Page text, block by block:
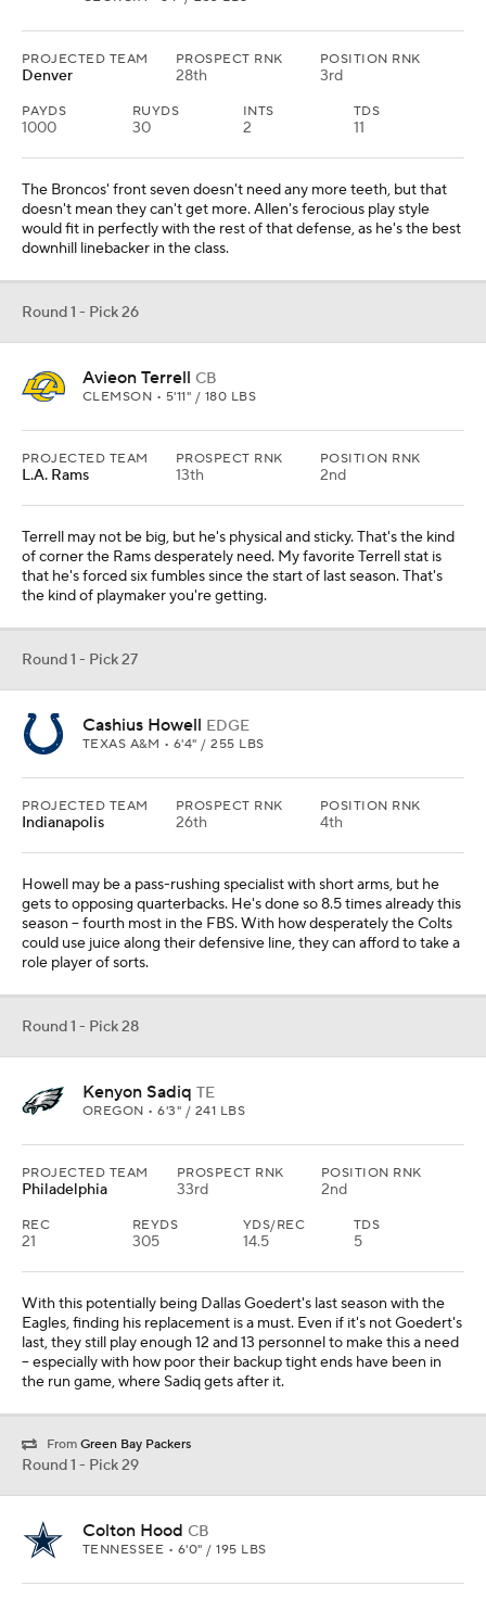
PROJECTED TEAM
Denver
PROSPECT RNK
28th
POSITION RNK
3rd
PAYDS
1000
RUYDS
30
INTS
2
TDS
11
The Broncos' front seven doesn't need any more teeth, but that
doesn't mean they can't get more. Allen's ferocious play style
would fit in perfectly with the rest of that defense, as he's the best
downhill linebacker in the class.
Round 1 - Pick 26
Avieon Terrell CB
CLEMSON • 5'11" / 180 LBS
PROJECTED TEAM
L.A. Rams
PROSPECT RNK
13th
POSITION RNK
2nd
Terrell may not be big, but he's physical and sticky. That's the kind
of corner the Rams desperately need. My favorite Terrell stat is
that he's forced six fumbles since the start of last season. That's
the kind of playmaker you're getting.
Round 1 - Pick 27
Cashius Howell EDGE
TEXAS A&M • 6'4" / 255 LBS
PROJECTED TEAM
Indianapolis
PROSPECT RNK
26th
POSITION RNK
4th
Howell may be a pass-rushing specialist with short arms, but he
gets to opposing quarterbacks. He's done so 8.5 times already this
season -- fourth most in the FBS. With how desperately the Colts
could use juice along their defensive line, they can afford to take a
role player of sorts.
Round 1 - Pick 28
Kenyon Sadiq TE
OREGON • 6'3" / 241 LBS
PROJECTED TEAM
Philadelphia
PROSPECT RNK
33rd
POSITION RNK
2nd
REC
21
REYDS
305
YDS/REC
14.5
TDS
5
With this potentially being Dallas Goedert's last season with the
Eagles, finding his replacement is a must. Even if it's not Goedert's
last, they still play enough 12 and 13 personnel to make this a need
-- especially with how poor their backup tight ends have been in
the run game, where Sadiq gets after it.
From Green Bay Packers
Round 1 - Pick 29
Colton Hood CB
TENNESSEE • 6'0" / 195 LBS